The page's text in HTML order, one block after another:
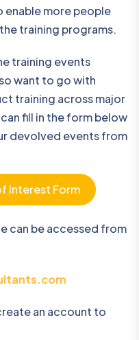
more people
training programs.
training events
want to go with
training across major
fill in the form below
devolved events from
Interest Form
can be accessed from
an account to